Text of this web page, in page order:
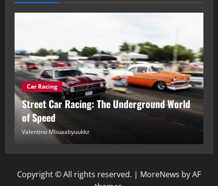
Car Racing
Street Car Racing: The Underground World
of Speed
Valentino Mbuaabyuukkz
Copyright © All rights reserved. | MoreNews by AF